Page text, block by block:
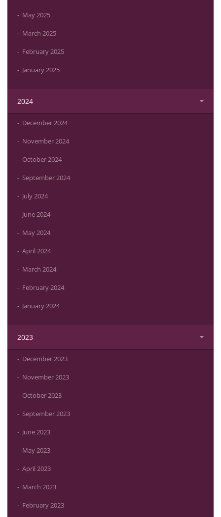
May 2025
March 2025
February 2025
January 2025
2024
December 2024
November 2024
October 2024
September 2024
July 2024
June 2024
May 2024
April 2024
March 2024
February 2024
January 2024
2023
December 2023
November 2023
October 2023
September 2023
June 2023
May 2023
April 2023
March 2023
February 2023